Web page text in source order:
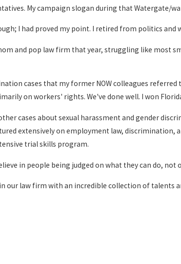
My campaign slogan during that Watergate/
I had proved my point. I retired from politics
and pop law firm that year, struggling like most
cases that my former NOW colleagues
on workers' rights. We've done well. I won
cases about sexual harassment and gender
extensively on employment law,
trial skills program.
in people being judged on what they can do,
our law firm with an incredible collection of talents